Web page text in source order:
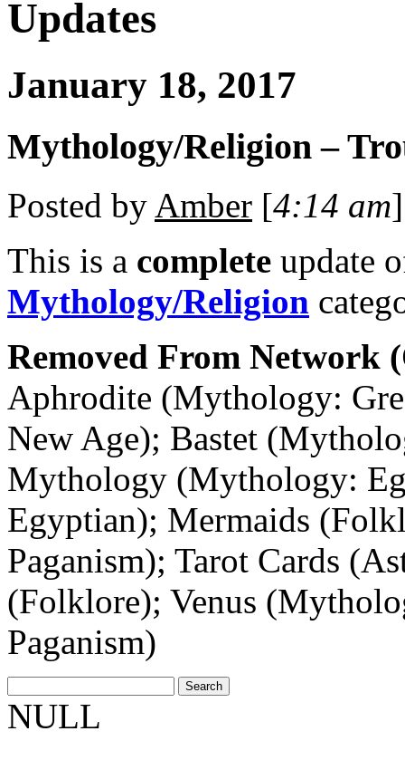
Updates
January 18, 2017
Mythology/Religion –
Posted by Amber [4:14 am
This is a complete update
Mythology/Religion
Removed From Network
Aphrodite (Mythology:
New Age); Bastet
Mythology (Mythology:
Egyptian); Mermaids
Paganism); Tarot Cards
(Folklore); Venus
Paganism)
NULL